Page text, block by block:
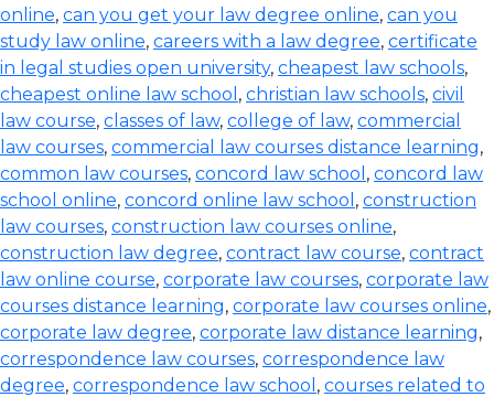
online, can you get your law degree online, can you
study law online, careers with a law degree, certificate
in legal studies open university, cheapest law schools,
cheapest online law school , christian law schools, civil
law course, classes of law, college of law, commercial
law courses, commercial law courses distance learning,
common law courses, concord law school , concord law
school online, concord online law school , construction
law courses, construction law courses online,
construction law degree, contract law course, contract
law online course, corporate law courses, corporate law
courses distance learning, corporate law courses online,
corporate law degree, corporate law distance learning,
correspondence law courses, correspondence law
degree, correspondence law school , courses related to